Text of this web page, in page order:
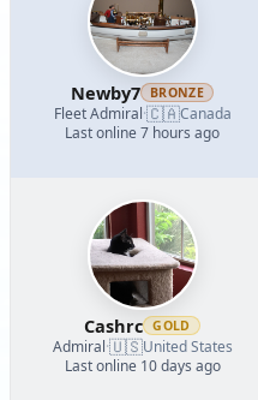
Newby7 BRONZE
Fleet Admiral·🇨🇦Canada
Last online 7 hours ago
Cashrc GOLD
Admiral·🇺🇸United States
Last online 10 days ago